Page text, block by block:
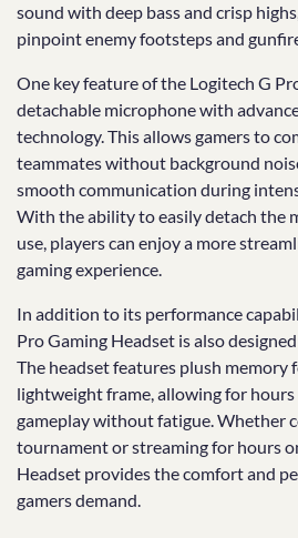
sound with deep bass and crisp
pinpoint enemy footsteps and
One key feature of the Logitech G
detachable microphone with
technology. This allows gamers to
teammates without background
smooth communication during
With the ability to easily detach the
use, players can enjoy a more
gaming experience.
In addition to its performance
Pro Gaming Headset is also
The headset features plush memory
lightweight frame, allowing for
gameplay without fatigue. Whether
tournament or streaming for hours
Headset provides the comfort and
gamers demand.